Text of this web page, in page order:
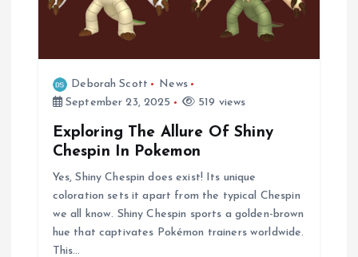
Deborah Scott
News
September 23, 2025
519 views
Exploring The Allure Of Shiny
Chespin In Pokemon
Yes, Shiny Chespin does exist! Its unique
coloration sets it apart from the typical Chespin
we all know. Shiny Chespin sports a golden-brown
hue that captivates Pokémon trainers worldwide.
This…